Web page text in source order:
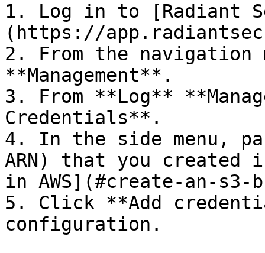
1. Log in to [Radiant
(https://
2. From the
**Management**.
3. From **Log**
Credentials**.
4. In the side menu,
ARN) that you created
in AWS](#create-an-
5. Click **Add
configuration.